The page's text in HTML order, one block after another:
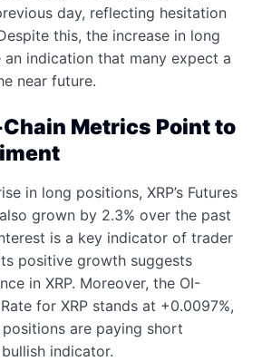
day, reflecting hesitation
this, the increase in long
indication that many expect a
near future.
Metrics Point to
in long positions, XRP’s Futures
grown by 2.3% over the past
is a key indicator of trader
positive growth suggests
in XRP. Moreover, the OI-
for XRP stands at +0.0097%,
are paying short
indicator.